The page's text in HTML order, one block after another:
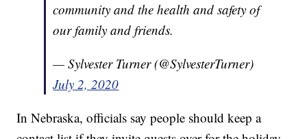
community and the health and safety of
our family and friends.
— Sylvester Turner (@SylvesterTurner)
July 2, 2020
In Nebraska, officials say people should keep a